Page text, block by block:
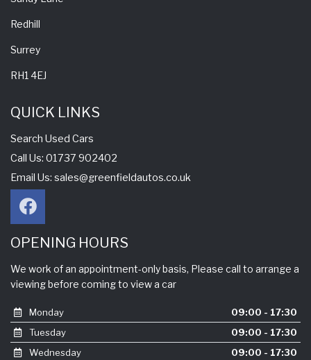
Redhill
Surrey
RH1 4EJ
QUICK LINKS
Search Used Cars
Call Us: 01737 902402
Email Us: sales@greenfieldautos.co.uk
OPENING HOURS
We work of an appointment-only basis, Please call to arrange a
viewing before coming to view a car
Monday
09:00 - 17:30
Tuesday
09:00 - 17:30
Wednesday
09:00 - 17:30